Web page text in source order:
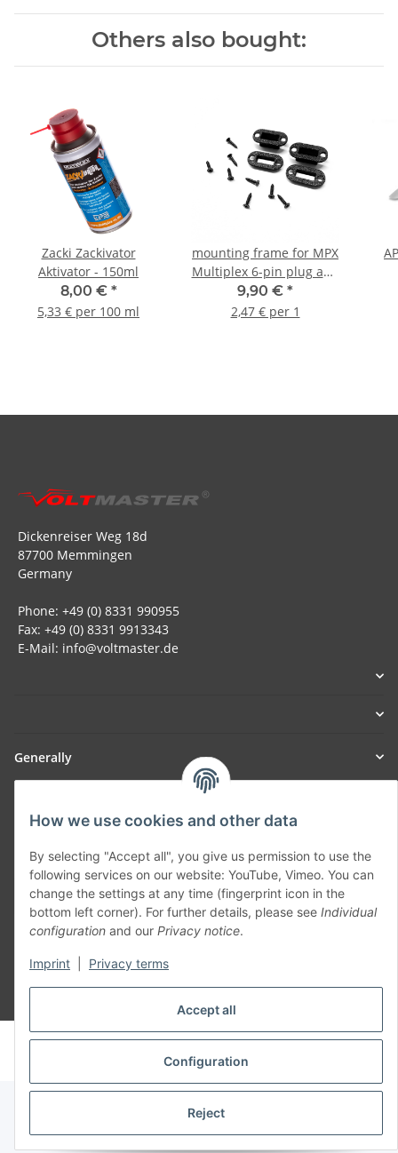
Accept all
Configuration
Reject
How we use cookies and other data
By selecting "Accept all", you give us permission to use the
following services on our website: YouTube, Vimeo. You can
change the settings at any time (fingerprint icon in the
bottom left corner). For further details, please see Individual
configuration and our Privacy notice.
Imprint Privacy terms
Others also bought:
Zacki Zackivator
Aktivator - 150ml
8,00 € *
5,33 € per 100 ml
mounting frame for MPX
Multiplex 6-pin plug and
socket (2 pair) V2
9,90 € *
2,47 € per 1
Dickenreiser Weg 18d
87700 Memmingen
Germany
Phone: +49 (0) 8331 990955
Fax: +49 (0) 8331 9913343
E-Mail: info@voltmaster.de
Generally
Withdraw contract
© voltmaster.de
Powered byJTL-Shop